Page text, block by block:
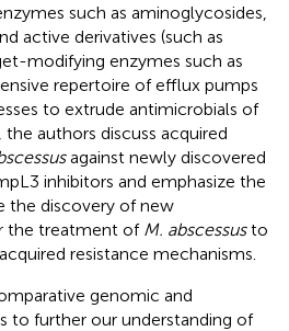
such as aminoglycosides,
active derivatives (such as
modifying enzymes such as
repertoire of efflux pumps
to extrude antimicrobials of
the authors discuss acquired
against newly discovered
inhibitors and emphasize the
the discovery of new
the treatment of M. abscessusto
resistance mechanisms.
genomic and
to further our understanding of